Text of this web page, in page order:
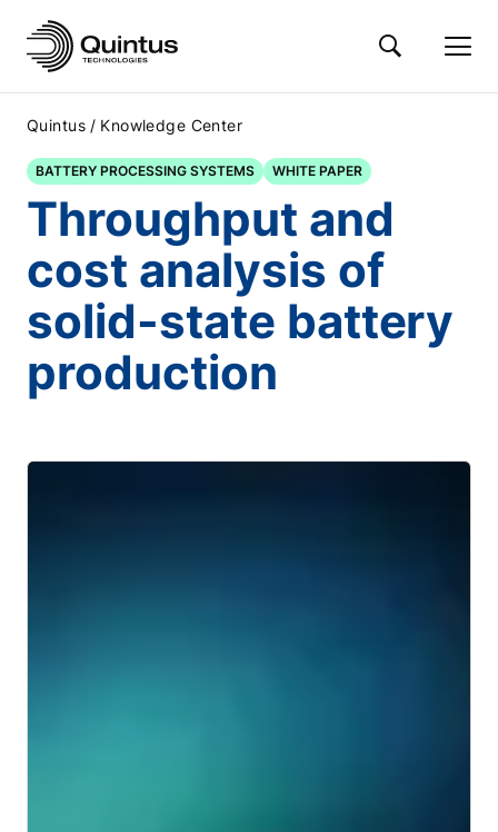
Quintus / Knowledge Center
BATTERY PROCESSING SYSTEMS WHITE PAPER
Throughput and
cost analysis of
solid-state battery
production